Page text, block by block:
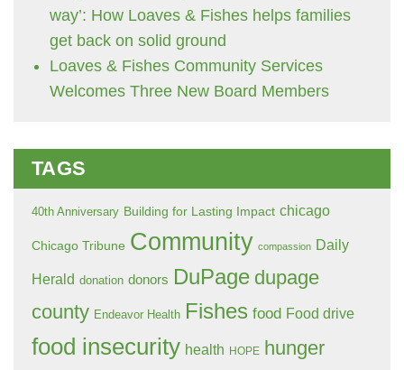
way’: How Loaves & Fishes helps families
get back on solid ground
Loaves & Fishes Community Services
Welcomes Three New Board Members
TAGS
40th Anniversary Building for Lasting Impact chicago
Chicago Tribune Community compassion Daily
Herald donation donors DuPage dupage
county Endeavor Health Fishes food Food drive
food insecurity health HOPE hunger